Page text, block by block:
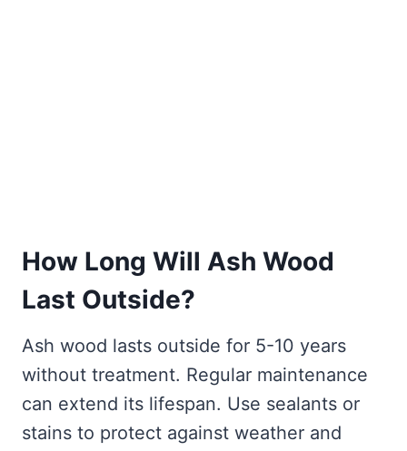
How Long Will Ash Wood
Last Outside?
Ash wood lasts outside for 5-10 years
without treatment. Regular maintenance
can extend its lifespan. Use sealants or
stains to protect against weather and